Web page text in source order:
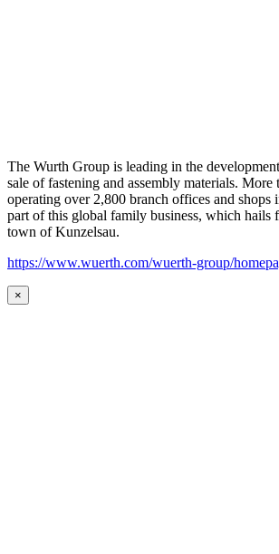
The Wurth Group is leading in the
sale of fastening and assembly materials. More
operating over 2,800 branch offices and shops
part of this global family business, which hails
town of Kunzelsau.
https://www.wuerth.com/wuerth-group/
×